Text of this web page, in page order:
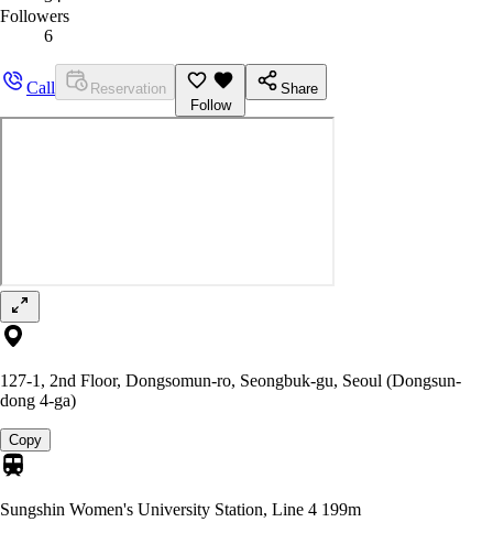
Followers
6
Call
Reservation
Follow
Share
127-1, 2nd Floor, Dongsomun-ro, Seongbuk-gu, Seoul (Dongsun-
dong 4-ga)
Copy
Sungshin Women's University Station, Line 4 199m